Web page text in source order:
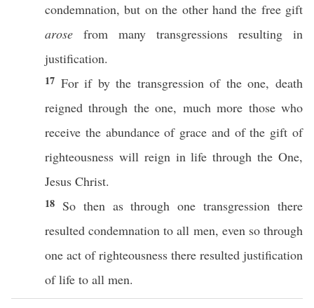
condemnation, but on the other handthe free gift
arose from many transgressions resulting in
justification.
17 Forifby the transgressionof theone,death
reigned through theone, much more thosewho
receive the abundanceof grace and of the gift of
righteousness will reigninlife through theOne,
Jesus Christ.
18 So thenasthrough one transgression there
resulted condemnation toall men, even so through
one act ofrighteousness there resulted justification
oflife to all men.